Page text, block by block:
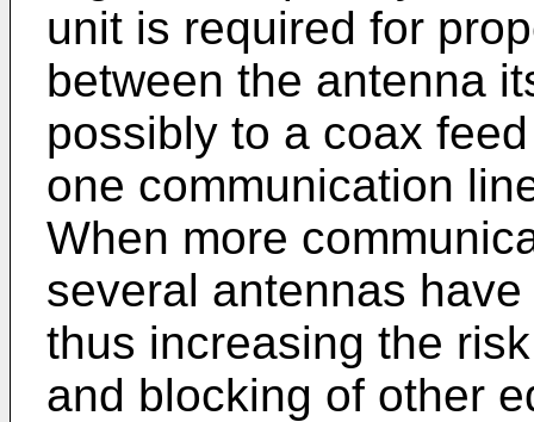
unit is required for
between the antenna
possibly to a coax
one communication
When more
several antennas
thus increasing the
and blocking of other